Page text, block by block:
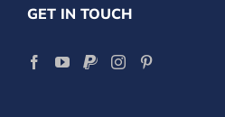
GET IN TOUCH